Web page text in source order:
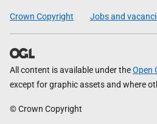
Crown Copyright Jobs and
All content is available under theOpen
except for graphic assets and where
© Crown Copyright